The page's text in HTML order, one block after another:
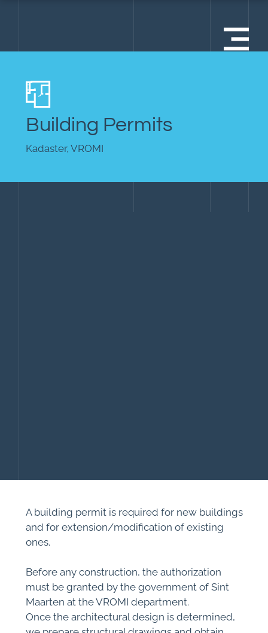
Building Permits
Kadaster, VROMI
A building permit is required for new buildings
and for extension/modification of existing
ones.
Before any construction, the authorization
must be granted by the government of Sint
Maarten at the VROMI department.
Once the architectural design is determined,